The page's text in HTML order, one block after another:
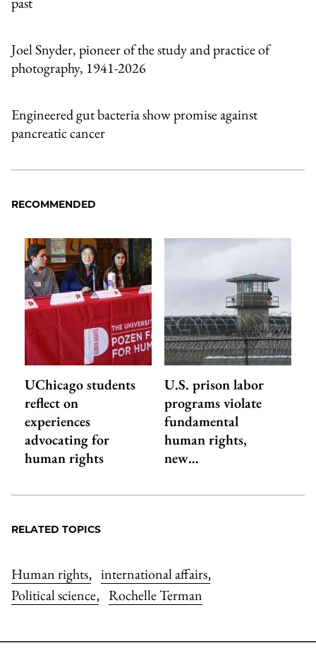
Joel Snyder, pioneer of the study and practice of
photography, 1941-2026
Engineered gut bacteria show promise against
pancreatic cancer
RECOMMENDED
UChicago students
reflect on
experiences
advocating for
human rights
U.S. prison labor
programs violate
fundamental
human rights,
new…
RELATED TOPICS
Human rights, international affairs,
Political science, Rochelle Terman